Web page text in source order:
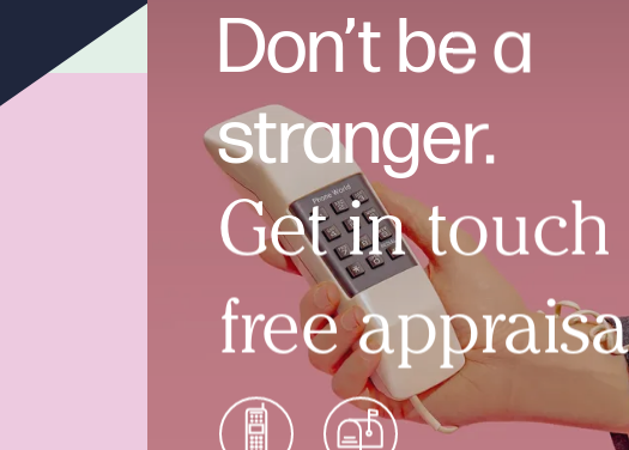
Don’t be a
stranger.
Get in touch
free